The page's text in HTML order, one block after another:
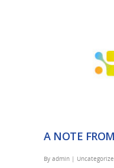
A NOTE
By admin |